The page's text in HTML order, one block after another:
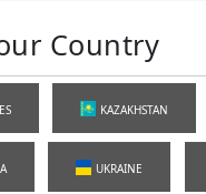
Country
KAZAKHSTAN
UKRAINE